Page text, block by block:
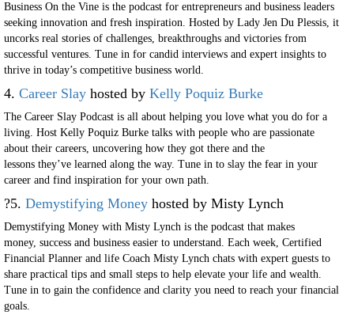
Business On the Vine is the podcast for entrepreneurs and business leaders
seeking innovation and fresh inspiration. Hosted by Lady Jen Du Plessis, it
uncorks real stories of challenges, breakthroughs and victories from
successful ventures. Tune in for candid interviews and expert insights to
thrive in today’s competitive business world.
4. Career Slay hosted by Kelly Poquiz Burke
The Career Slay Podcast is all about helping you love what you do for a
living. Host Kelly Poquiz Burke talks with people who are passionate
about their careers, uncovering how they got there and the
lessons they’ve learned along the way. Tune in to slay the fear in your
career and find inspiration for your own path.
?5. Demystifying Money hosted by Misty Lynch
Demystifying Money with Misty Lynch is the podcast that makes
money, success and business easier to understand. Each week, Certified
Financial Planner and life Coach Misty Lynch chats with expert guests to
share practical tips and small steps to help elevate your life and wealth.
Tune in to gain the confidence and clarity you need to reach your financial
goals.